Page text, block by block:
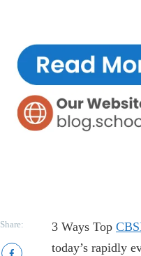
Share: 3 Ways Top
today’s rapidly